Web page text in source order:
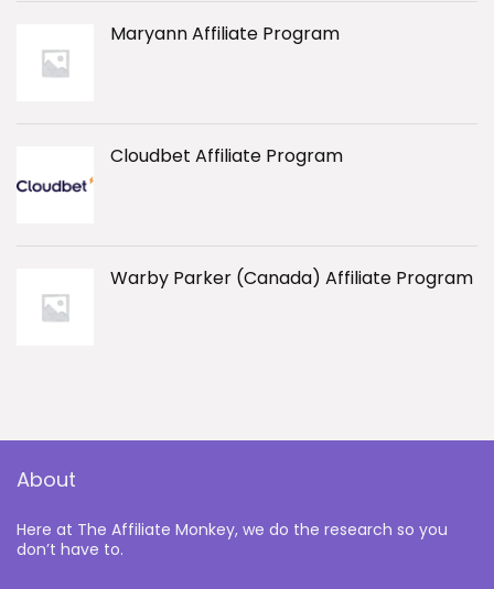
Maryann Affiliate Program
Cloudbet Affiliate Program
Warby Parker (Canada) Affiliate Program
About
Here at The Affiliate Monkey, we do the research so you
don’t have to.